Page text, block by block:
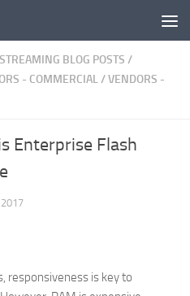
BLOG POSTS /
- COMMERCIAL/VENDORS -
Enterprise Flash
2017
responsiveness is key to